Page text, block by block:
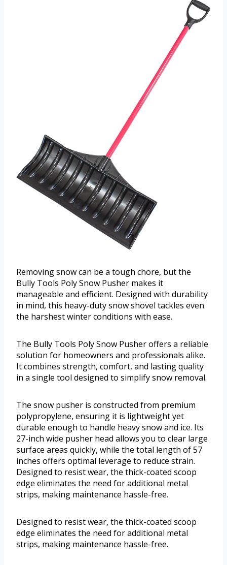
Removing snow can be a tough chore, but the
Bully Tools Poly Snow Pusher makes it
manageable and efficient. Designed with durability
in mind, this heavy-duty snow shovel tackles even
the harshest winter conditions with ease.
The Bully Tools Poly Snow Pusher offers a reliable
solution for homeowners and professionals alike.
It combines strength, comfort, and lasting quality
in a single tool designed to simplify snow removal.
The snow pusher is constructed from premium
polypropylene, ensuring it is lightweight yet
durable enough to handle heavy snow and ice. Its
27-inch wide pusher head allows you to clear large
surface areas quickly, while the total length of 57
inches offers optimal leverage to reduce strain.
Designed to resist wear, the thick-coated scoop
edge eliminates the need for additional metal
strips, making maintenance hassle-free.
Designed to resist wear, the thick-coated scoop
edge eliminates the need for additional metal
strips, making maintenance hassle-free.